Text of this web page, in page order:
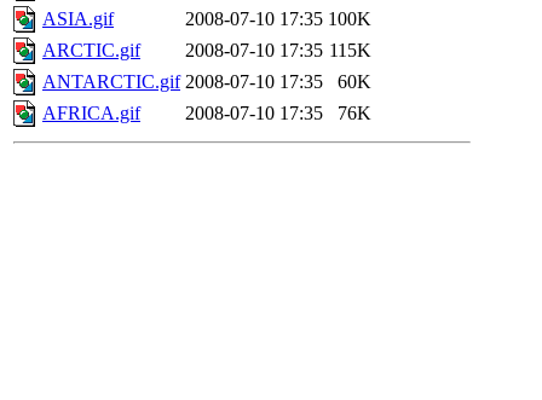
ASIA.gif
2008-07-10 17:35 100K
ARCTIC.gif
2008-07-10 17:35 115K
ANTARCTIC.gif 2008-07-10 17:35
60K
AFRICA.gif
2008-07-10 17:35 76K